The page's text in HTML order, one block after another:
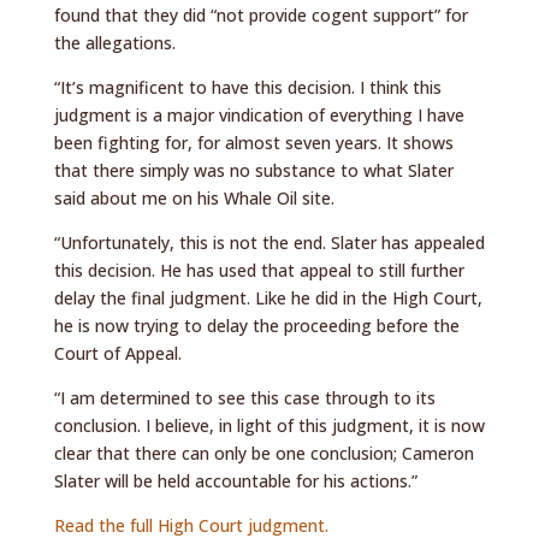
found that they did “not provide cogent support” for
the allegations.
“It’s magnificent to have this decision. I think this
judgment is a major vindication of everything I have
been fighting for, for almost seven years. It shows
that there simply was no substance to what Slater
said about me on his Whale Oil site.
“Unfortunately, this is not the end. Slater has appealed
this decision. He has used that appeal to still further
delay the final judgment. Like he did in the High Court,
he is now trying to delay the proceeding before the
Court of Appeal.
“I am determined to see this case through to its
conclusion. I believe, in light of this judgment, it is now
clear that there can only be one conclusion; Cameron
Slater will be held accountable for his actions.”
Read the full High Court judgment.